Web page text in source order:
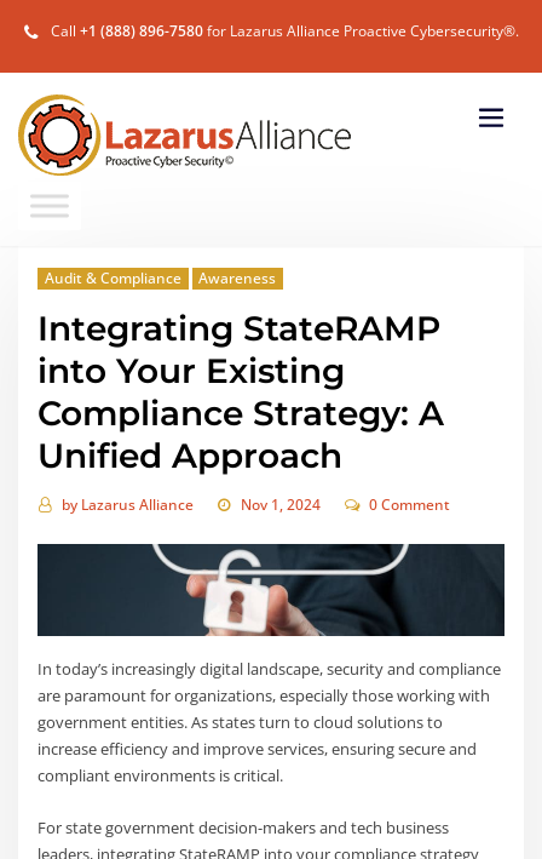
Call +1 (888) 896-7580for Lazarus Alliance Proactive Cybersecurity®.
Audit & Compliance Awareness
Integrating StateRAMP
into Your Existing
Compliance Strategy: A
Unified Approach
by Lazarus Alliance Nov 1, 2024 0 Comment
In today’s increasingly digital landscape, security and compliance
are paramount for organizations, especially those working with
government entities. As states turn to cloud solutions to
increase efficiency and improve services, ensuring secure and
compliant environments is critical.
For state government decision-makers and tech business
leaders, integrating StateRAMP into your compliance strategy